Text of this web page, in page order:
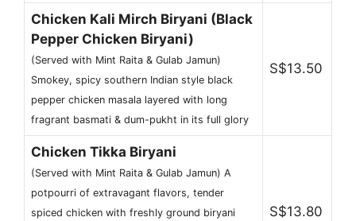
Chicken Kali Mirch Biryani (Black
Pepper Chicken Biryani)
(Served with Mint Raita & Gulab Jamun)
Smokey, spicy southern Indian style black
pepper chicken masala layered with long
fragrant basmati & dum-pukht in its full glory
S$13.50
Chicken Tikka Biryani
(Served with Mint Raita & Gulab Jamun) A
potpourri of extravagant flavors, tender
spiced chicken with freshly ground biryani
S$13.80